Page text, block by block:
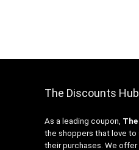
The Discounts Hub
As a leading coupon,
the shoppers that love to
their purchases. We